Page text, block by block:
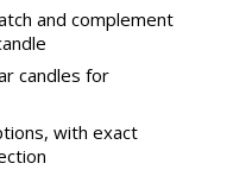
and complement
candles for
with exact